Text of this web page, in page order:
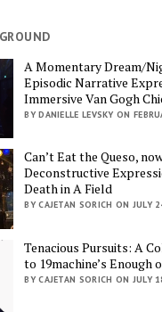
A Momentary Dream/
Episodic Narrative
Immersive Van Gogh
BY DANIELLE LEVSKY ON
Can’t Eat the Queso,
Deconstructive
Death in A Field
BY CAJETAN SORICH ON JULY
Tenacious Pursuits: A
to 19machine’s Enough
BY CAJETAN SORICH ON JULY